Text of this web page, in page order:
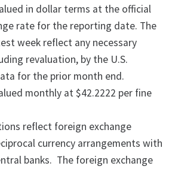
in dollar terms at the official
rate for the reporting date. The
week reflect any necessary
revaluation, by the U.S.
for the prior month end.
monthly at $42.2222 per fine
reflect foreign exchange
currency arrangements with
banks. The foreign exchange